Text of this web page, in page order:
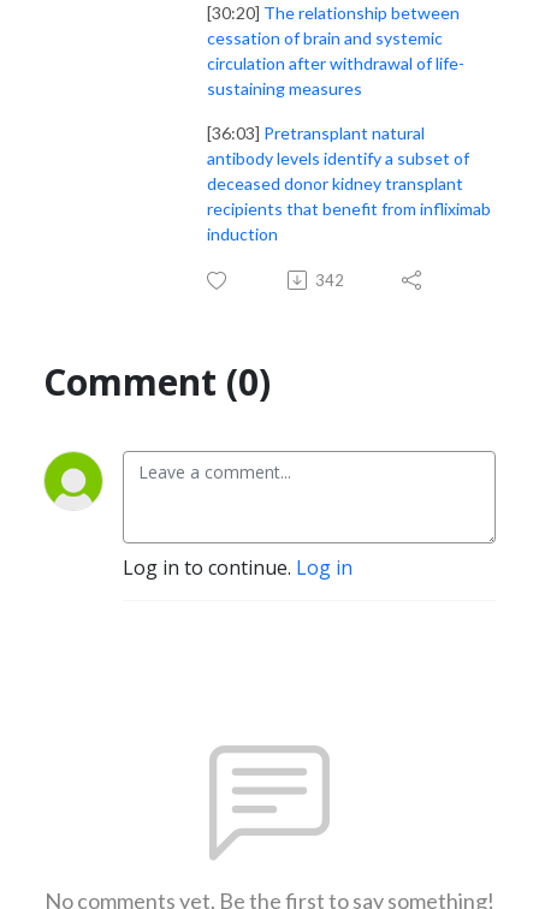
[30:20] The relationship between
cessation of brain and systemic
circulation after withdrawal of life-
sustaining measures
[36:03] Pretransplant natural
antibody levels identify a subset of
deceased donor kidney transplant
recipients that benefit from infliximab
induction
342
Comment (0)
Log in to continue. Log in
No comments yet. Be the first to say something!